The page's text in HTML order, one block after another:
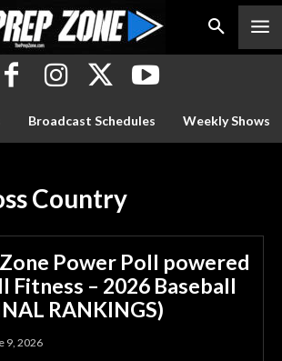
Broadcast Schedules Weekly Shows
Country
Power Poll powered
Fitness – 2026 Baseball
RANKINGS)
9, 2026